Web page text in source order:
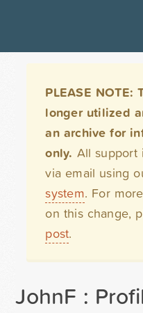
PLEASE NOTE:
longer utilized
an archive for
only. All support
via email using
system. For
on this change,
post.
JohnF :